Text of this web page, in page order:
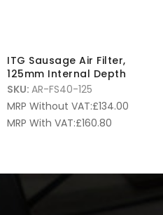
ITG Sausage Air Filter,
125mm Internal Depth
SKU: AR-FS40-125
MRP Without VAT:£134.00
MRP With VAT:£160.80